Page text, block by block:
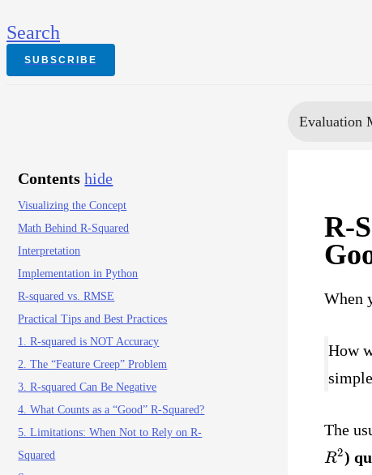
Search
SUBSCRIBE
Contents hide
Visualizing the Concept
Math Behind R-Squared
Interpretation
Implementation in Python
R-squared vs. RMSE
Practical Tips and Best Practices
1. R-squared is NOT Accuracy
2. The “Feature Creep” Problem
3. R-squared Can Be Negative
4. What Counts as a “Good” R-Squared?
5. Limitations: When Not to Rely on R-
Squared
Evaluation
R-
When
How
The
R2)